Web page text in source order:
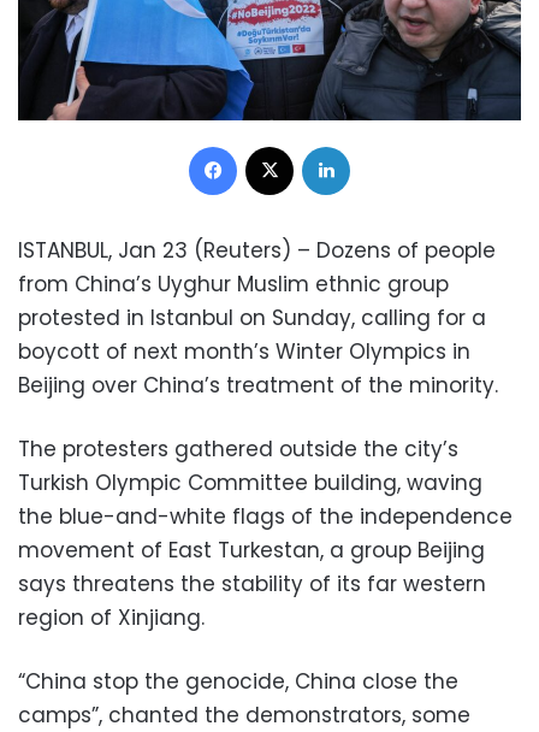
Facebook
ISTANBUL, Jan 23 (Reuters) – Dozens of people
from China’s Uyghur Muslim ethnic group
protested in Istanbul on Sunday, calling for a
boycott of next month’s Winter Olympics in
Beijing over China’s treatment of the minority.
The protesters gathered outside the city’s
Turkish Olympic Committee building, waving
the blue-and-white flags of the independence
movement of East Turkestan, a group Beijing
says threatens the stability of its far western
region of Xinjiang.
“China stop the genocide, China close the
camps”, chanted the demonstrators, some